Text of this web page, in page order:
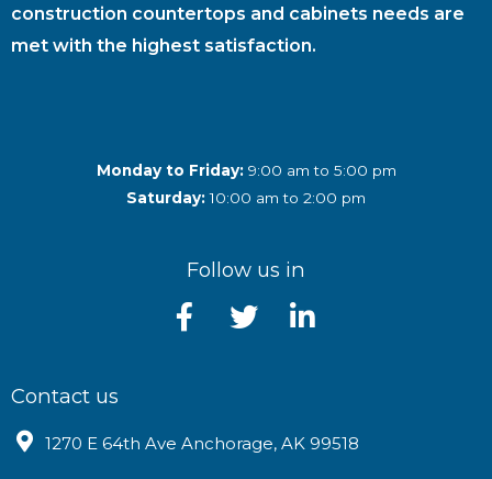
construction countertops and cabinets needs are
met with the highest satisfaction.
Monday to Friday:9:00 am to 5:00 pm
Saturday:10:00 am to 2:00 pm
Follow us in
Contact us
1270 E 64th Ave Anchorage, AK 99518